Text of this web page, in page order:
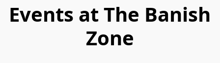
Events at The Banish
Zone